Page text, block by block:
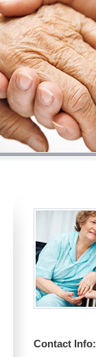
Contact Info: